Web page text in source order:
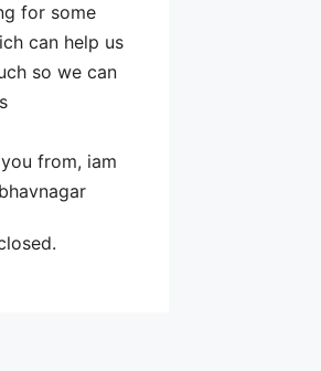
for some
can help us
so we can
from, iam